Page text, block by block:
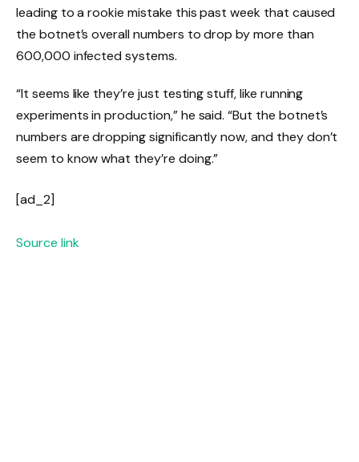
leading to a rookie mistake this past week that caused
the botnet’s overall numbers to drop by more than
600,000 infected systems.
“It seems like they’re just testing stuff, like running
experiments in production,” he said. “But the botnet’s
numbers are dropping significantly now, and they don’t
seem to know what they’re doing.”
[ad_2]
Source link